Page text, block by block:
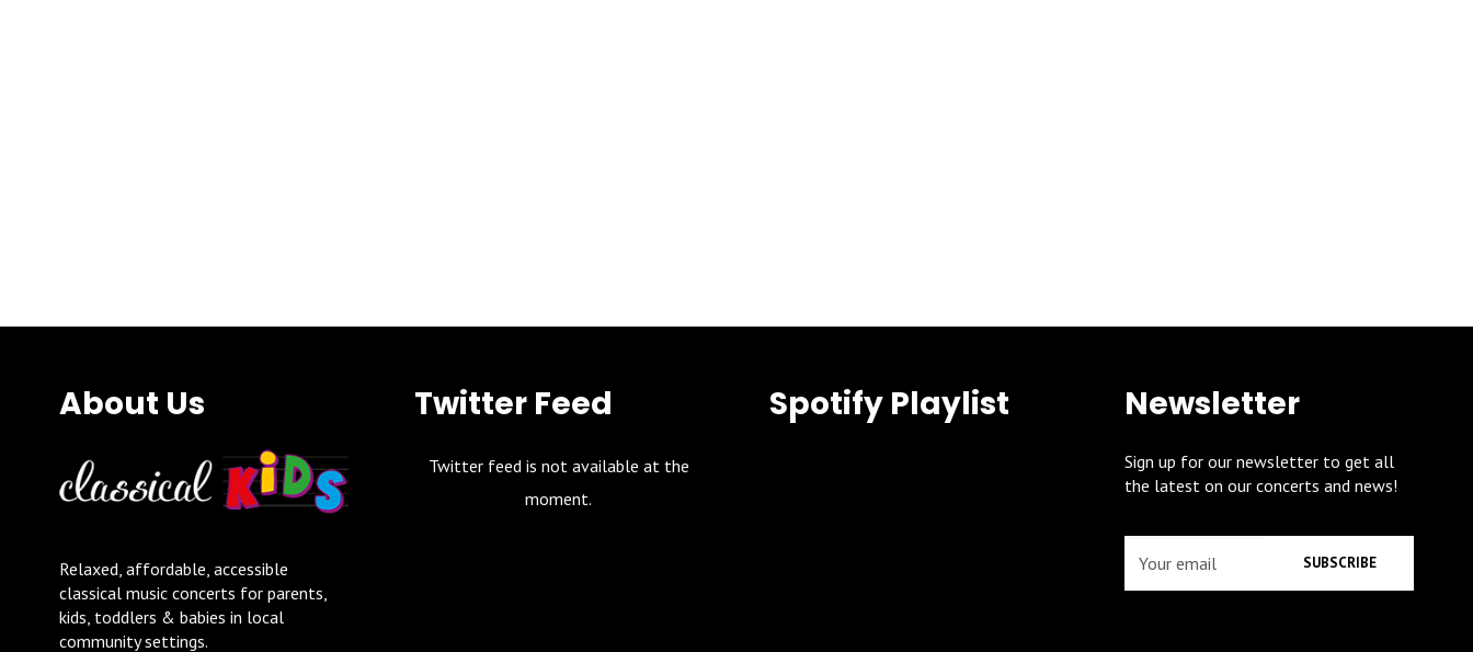
About Us
Relaxed, affordable, accessible
classical music concerts for parents,
kids, toddlers & babies in local
community settings.
Twitter Feed
Twitter feed is not available at the
moment.
Spotify Playlist Newsletter
Sign up for our newsletter to get all
the latest on our concerts and news!
SUBSCRIBE